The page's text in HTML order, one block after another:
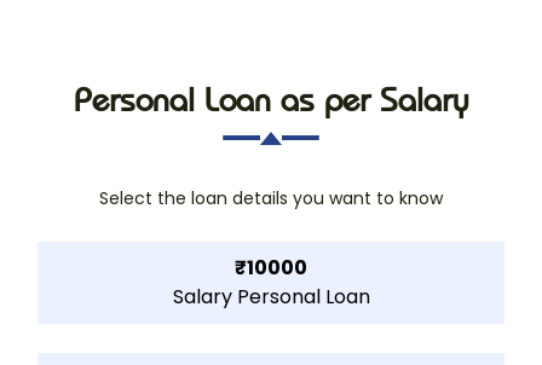
Personal Loan as per Salary
Select the loan details you want to know
₹10000
Salary Personal Loan